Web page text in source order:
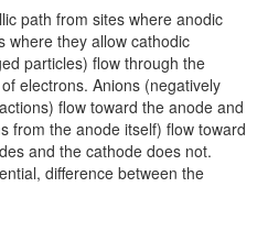
path from sites where anodic
where they allow cathodic
particles) flow through the
electrons. Anions (negatively
flow toward the anode and
from the anode itself) flow toward
and the cathode does not.
difference between the